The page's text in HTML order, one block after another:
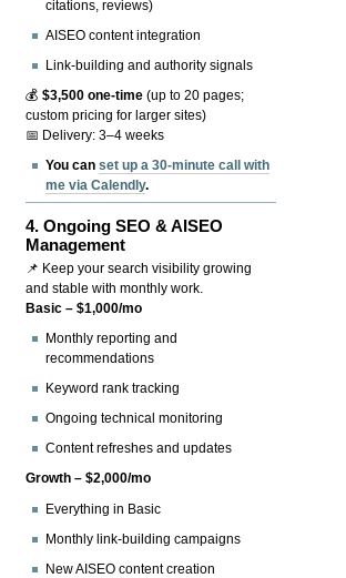
citations, reviews)
AISEO content integration
Link-building and authority signals
💰$3,500 one-time (up to 20 pages;
custom pricing for larger sites)
📅 Delivery: 3–4 weeks
You canset up a 30-minute call with
me via Calendly.
4.Ongoing SEO & AISEO
Management
📌 Keep your search visibility growing
and stable with monthly work.
Basic – $1,000/mo
Monthly reporting and
recommendations
Keyword rank tracking
Ongoing technical monitoring
Content refreshes and updates
Growth – $2,000/mo
Everything in Basic
Monthly link-building campaigns
New AISEO content creation